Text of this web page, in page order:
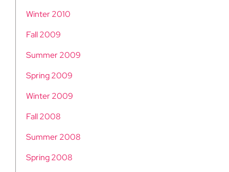
Winter 2010
Fall 2009
Summer 2009
Spring 2009
Winter 2009
Fall 2008
Summer 2008
Spring 2008